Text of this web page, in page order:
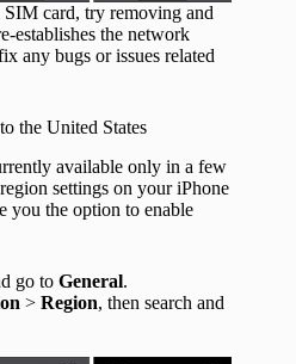
card, try removing and
establishes the network
any bugs or issues related
the United States
available only in a few
settings on your iPhone
you the option to enable
go to General.
> Region, then search and